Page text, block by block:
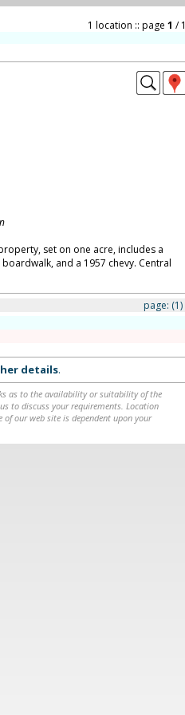
1 location :: page 1 / 1
set on one acre, includes a
and a 1957 chevy. Central
page: (1)
details.
as to the availability or suitability of the
to discuss your requirements. Location
our web site is dependent upon your